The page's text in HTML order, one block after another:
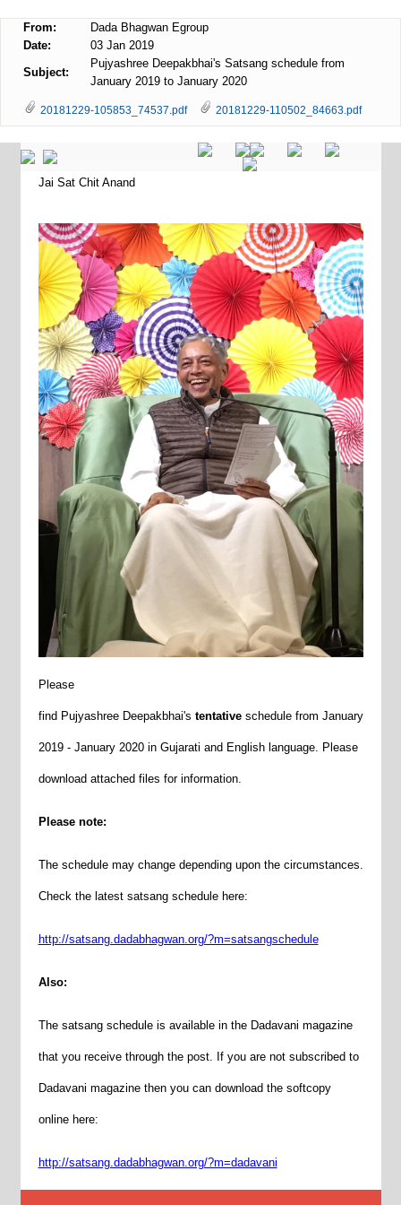
From:
Dada Bhagwan Egroup
Date:
03 Jan 2019
Subject:
Pujyashree Deepakbhai's Satsang schedule from
January 2019 to January 2020
20181229-105853_74537.pdf 20181229-110502_84663.pdf
Jai Sat Chit Anand
Please
find PujyashreeDeepakbhai's tentative schedulefrom January
2019 - January 2020 in Gujarati and English language. Please
download attached files for information.
Please note:
The schedulemay change depending upon the circumstances.
Check the latest satsang schedulehere:
http://satsang.dadabhagwan.org/?m=satsangschedule
Also:
The satsang scheduleis available in the Dadavani magazine
that you receive through the post. If you are not subscribed to
Dadavani magazine then you can download the softcopy
online here:
http://satsang.dadabhagwan.org/?m=dadavani